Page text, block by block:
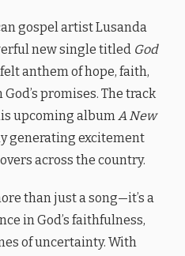
gospel artist Lusanda
new single titled God
anthem of hope, faith,
promises. The track
upcoming albumA New
generating excitement
across the country.
than just a song—it’s a
in God’s faithfulness,
of uncertainty. With